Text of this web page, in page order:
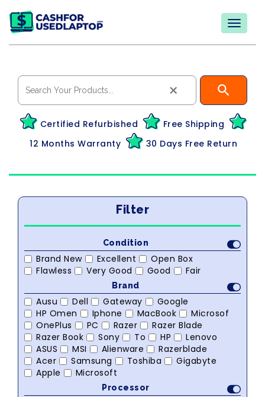
×
Certified Refurbished
Free Shipping
12 Months Warranty
30 Days Free Return
Filter
Condition
Brand New Excellent
Open Box
Flawless
Very Good Good Fair
Brand
Ausu Dell Gateway
Google
HP Omen
Iphone MacBook
Microsof
OnePlus
PC Razer
Razer Blade
Razer Book
Sony To HP
Lenovo
ASUS
MSI Alienware
Razerblade
Acer
Samsung Toshiba
Gigabyte
Apple
Microsoft
Processor